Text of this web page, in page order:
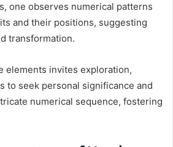
one observes numerical patterns
and their positions, suggesting
transformation.
elements invites exploration,
to seek personal significance and
numerical sequence, fostering